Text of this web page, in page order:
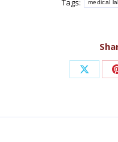
medical
Share
X